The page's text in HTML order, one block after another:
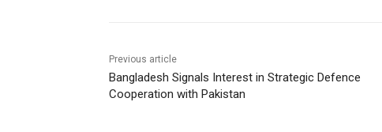
Previous article
Bangladesh Signals Interest in Strategic Defence
Cooperation with Pakistan